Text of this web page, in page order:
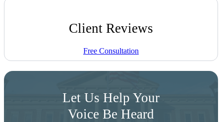
Client Reviews
Free Consultation
Let Us Help Your
Voice Be Heard